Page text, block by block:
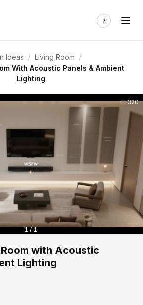
Ideas / Living Room /
With Acoustic Panels & Ambient
Lighting
320
1 / 1
with Acoustic
Lighting